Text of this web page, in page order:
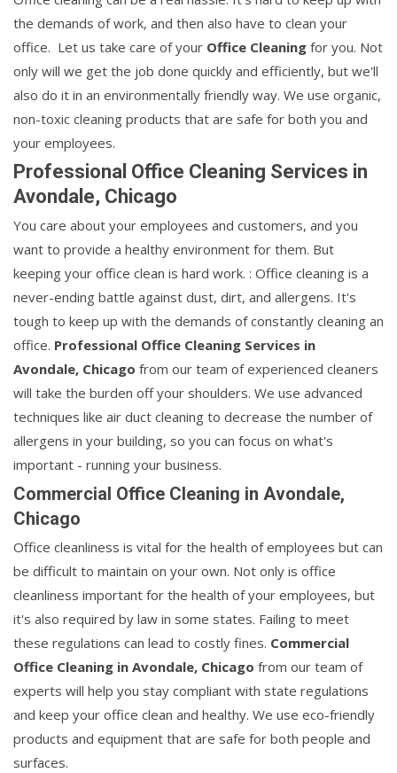
the demands of work, and then also have to clean your
office. Let us take care of your Office Cleaning for you. Not
only will we get the job done quickly and efficiently, but we'll
also do it in an environmentally friendly way. We use organic,
non-toxic cleaning products that are safe for both you and
your employees.
Professional Office Cleaning Services in
Avondale, Chicago
You care about your employees and customers, and you
want to provide a healthy environment for them. But
keeping your office clean is hard work. : Office cleaning is a
never-ending battle against dust, dirt, and allergens. It's
tough to keep up with the demands of constantly cleaning an
office. Professional Office Cleaning Services in
Avondale, Chicago from our team of experienced cleaners
will take the burden off your shoulders. We use advanced
techniques like air duct cleaning to decrease the number of
allergens in your building, so you can focus on what's
important - running your business.
Commercial Office Cleaning in Avondale,
Chicago
Office cleanliness is vital for the health of employees but can
be difficult to maintain on your own. Not only is office
cleanliness important for the health of your employees, but
it's also required by law in some states. Failing to meet
these regulations can lead to costly fines. Commercial
Office Cleaning in Avondale, Chicago from our team of
experts will help you stay compliant with state regulations
and keep your office clean and healthy. We use eco-friendly
products and equipment that are safe for both people and
surfaces.